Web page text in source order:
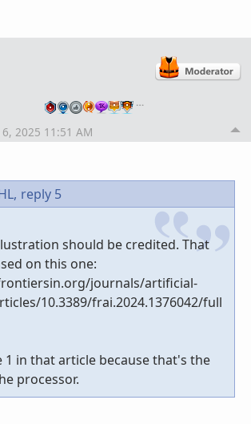
…
2025 11:51 AM
reply 5
should be credited. That
on this one:
journals/artificial-
10.3389/frai.2024.1376042/full
1 in that article because that's the
processor.